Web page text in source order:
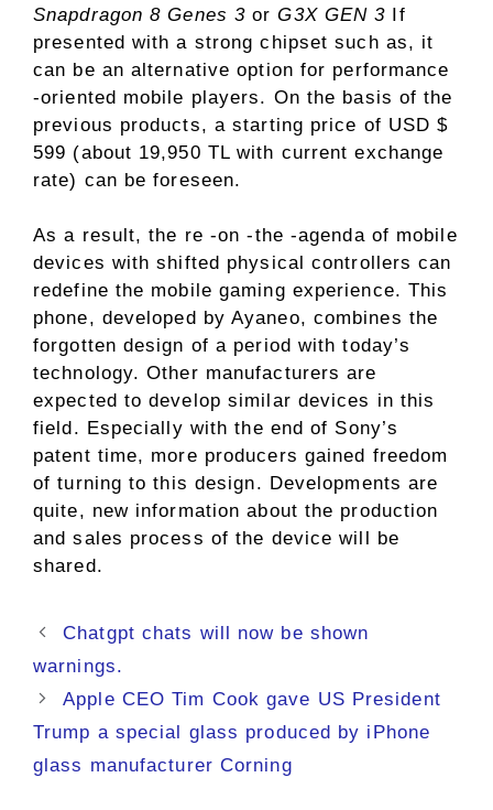
Snapdragon 8 Genes 3 orG3X GEN 3 If
presented with a strong chipset such as, it
can be an alternative option for performance
-oriented mobile players. On the basis of the
previous products, a starting price of USD $
599 (about 19,950 TL with current exchange
rate) can be foreseen.
As a result, the re -on -the -agenda of mobile
devices with shifted physical controllers can
redefine the mobile gaming experience. This
phone, developed by Ayaneo, combines the
forgotten design of a period with today’s
technology. Other manufacturers are
expected to develop similar devices in this
field. Especially with the end of Sony’s
patent time, more producers gained freedom
of turning to this design. Developments are
quite, new information about the production
and sales process of the device will be
shared.
Chatgpt chats will now be shown
warnings.
Apple CEO Tim Cook gave US President
Trump a special glass produced by iPhone
glass manufacturer Corning